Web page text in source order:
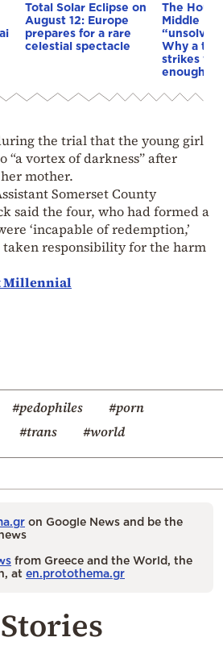
Total Solar Eclipse on
August 12: Europe
prepares for a rare
celestial spectacle
The
Middle
“unsolved
Why a
strikes
enough
the trial that the young girl
“a vortex of darkness” after
mother.
Somerset County
said the four, who had formed a
‘incapable of redemption,’
responsibility for the harm
Millennial
#pedophiles
#porn
#trans #world
on Google News and be the
from Greece and the World, the
at en.protothema.gr